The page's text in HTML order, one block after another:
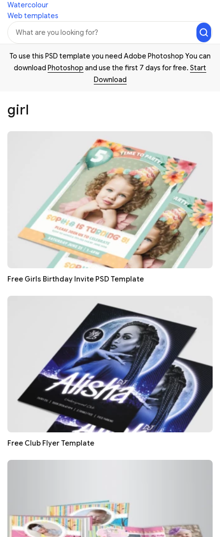
Watercolour
Web templates
To use this PSD template you need Adobe Photoshop You can
download Photoshop and use the first 7 days for free. Start
Download
girl
Free Girls Birthday Invite PSD Template
Free Club Flyer Template